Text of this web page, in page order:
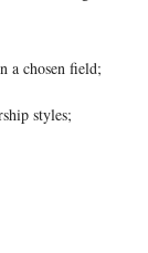
a chosen field;
styles;